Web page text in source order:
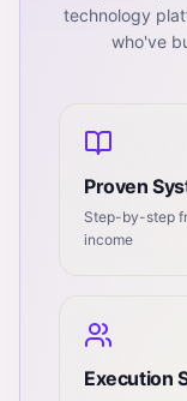
technology
who've
Proven
Step-by-step
income
Execution